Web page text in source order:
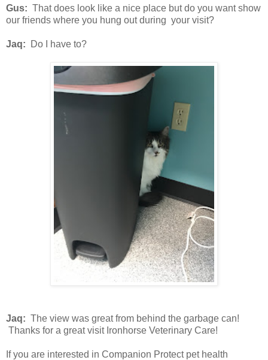
Gus: That does look like a nice place but do you want show
our friends where you hung out during your visit?
Jaq: Do I have to?
Jaq: The view was great from behind the garbage can!
Thanks for a great visit Ironhorse Veterinary Care!
If you are interested in Companion Protect pet health